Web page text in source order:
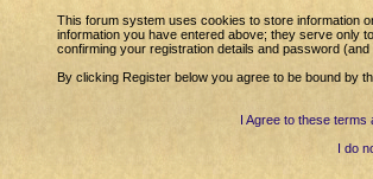
This forum system uses cookies to store information
information you have entered above; they serve only
confirming your registration details and password
By clicking Register below you agree to be bound by
I Agree to these terms
I do